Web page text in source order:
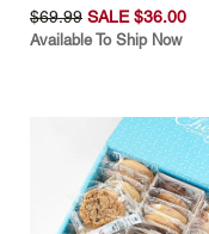
$69.99 SALE $36.00
Available To Ship Now